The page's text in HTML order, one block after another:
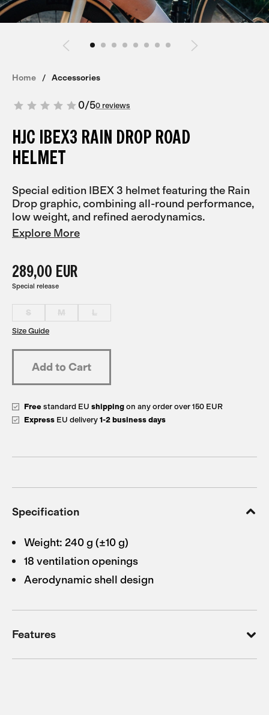
Home Accessories
0/50 reviews
HJC IBEX3 RAIN DROP ROAD
HELMET
Special edition IBEX 3 helmet featuring the Rain
Drop graphic, combining all-round performance,
low weight, and refined aerodynamics.
Explore More
289,00 EUR
Special release
S M L
Size Guide
Free standard EU shipping on any order over 150 EUR
Express EU delivery 1-2 business days
Specification
Weight: 240 g (±10 g)
18 ventilation openings
Aerodynamic shell design
Features